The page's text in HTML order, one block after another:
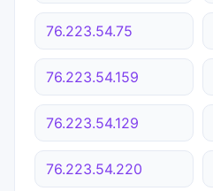
76.223.54.75
76.223.54.159
76.223.54.129
76.223.54.220